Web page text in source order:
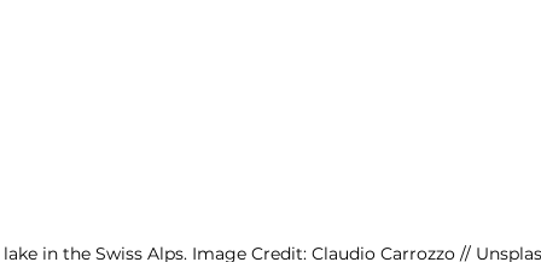
in the Swiss Alps. Image Credit: Claudio Carrozzo //